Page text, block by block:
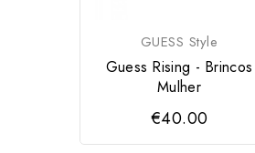
GUESS Style
Guess Rising - Brincos
Mulher
€40.00